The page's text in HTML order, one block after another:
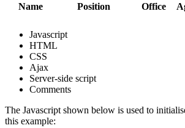
Name Position Office
Javascript
HTML
CSS
Ajax
Server-side script
Comments
The Javascript shown below is used to
this example: